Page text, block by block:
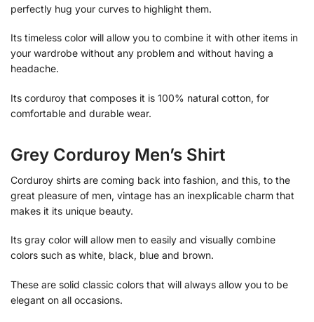
perfectly hug your curves to highlight them.
Its timeless color will allow you to combine it with other items in
your wardrobe without any problem and without having a
headache.
Its corduroy that composes it is 100% natural cotton, for
comfortable and durable wear.
Grey Corduroy Men’s Shirt
Corduroy shirts are coming back into fashion, and this, to the
great pleasure of men, vintage has an inexplicable charm that
makes it its unique beauty.
Its gray color will allow men to easily and visually combine
colors such as white, black, blue and brown.
These are solid classic colors that will always allow you to be
elegant on all occasions.